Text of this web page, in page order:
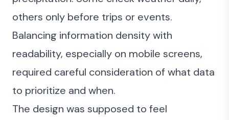
others only before trips or events.
Balancing information density with
readability, especially on mobile screens,
required careful consideration of what data
to prioritize and when.
The design was supposed to feel